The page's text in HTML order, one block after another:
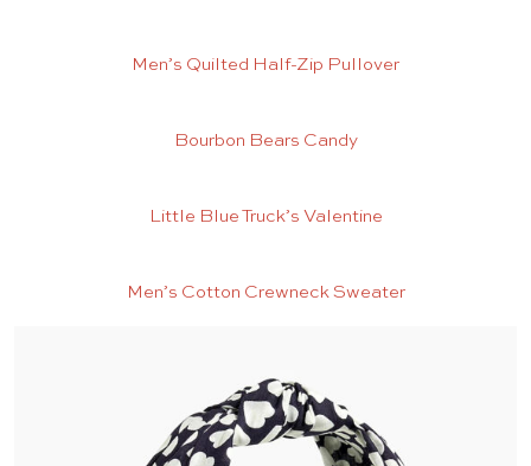
Men’s Quilted Half-Zip Pullover
Bourbon Bears Candy
Little Blue Truck’s Valentine
Men’s Cotton Crewneck Sweater